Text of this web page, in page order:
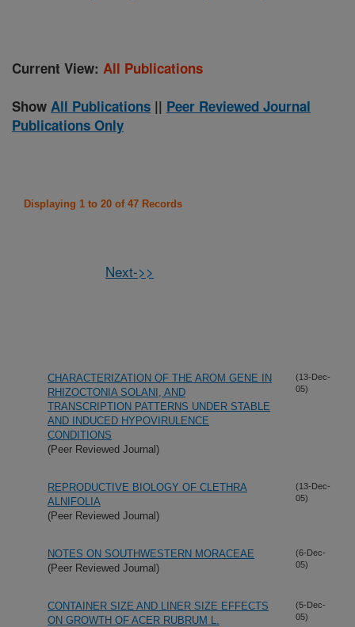
Current View: All Publications
Show All Publications || Peer Reviewed Journal
Publications Only
Displaying 1 to 20 of 47 Records
Next->>
CHARACTERIZATION OF THE AROM GENE IN
RHIZOCTONIA SOLANI, AND
TRANSCRIPTION PATTERNS UNDER STABLE
AND INDUCED HYPOVIRULENCE
CONDITIONS
(Peer Reviewed Journal)
(13-Dec-
05)
REPRODUCTIVE BIOLOGY OF CLETHRA
ALNIFOLIA
(Peer Reviewed Journal)
(13-Dec-
05)
NOTES ON SOUTHWESTERN MORACEAE
(Peer Reviewed Journal)
(6-Dec-
05)
CONTAINER SIZE AND LINER SIZE EFFECTS
ON GROWTH OF ACER RUBRUM L.
(5-Dec-
05)